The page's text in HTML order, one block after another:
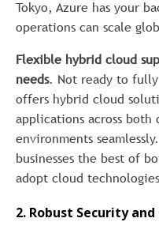
Tokyo, Azure has your
operations can scale
Flexible hybrid cloud
needs. Not ready to
offers hybrid cloud
applications across both
environments
businesses the best of
adopt cloud
2. Robust Security